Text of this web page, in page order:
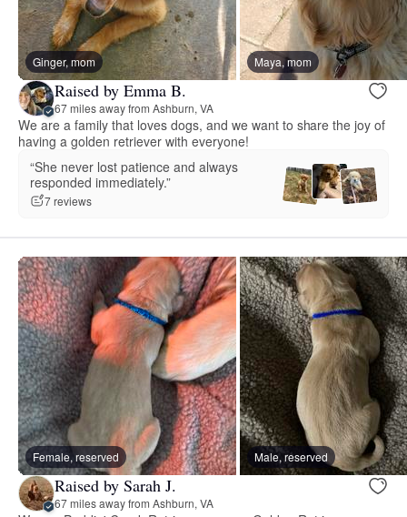
Ginger, mom Maya, mom
Raised by Emma B.
67 miles away from Ashburn, VA
We are a family that loves dogs, and we want to share the joy of
having a golden retriever with everyone!
“She never lost patience and always
responded immediately.”
7 reviews
Female, reserved Male, reserved
Raised by Sarah J.
67 miles away from Ashburn, VA